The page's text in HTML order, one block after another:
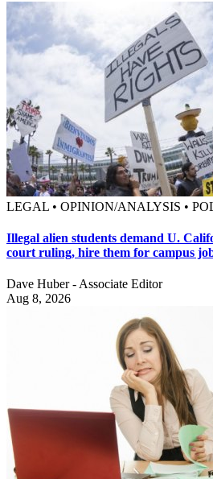
LEGAL • OPINION/ANALYSIS •
Illegal alien students demand U.
court ruling, hire them for campus
Dave Huber - Associate Editor
Aug 8, 2026